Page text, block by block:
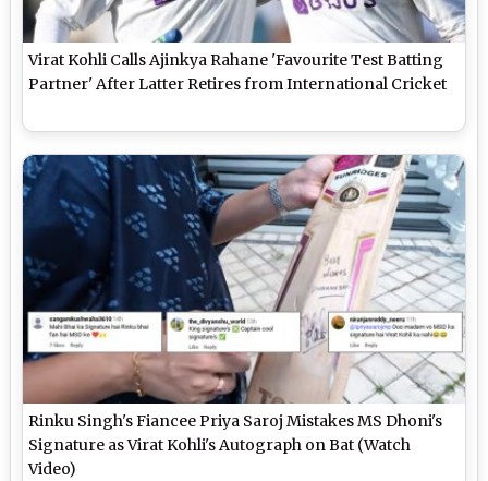
Virat Kohli Calls Ajinkya Rahane 'Favourite Test Batting
Partner' After Latter Retires from International Cricket
Rinku Singh's Fiancee Priya Saroj Mistakes MS Dhoni's
Signature as Virat Kohli's Autograph on Bat (Watch
Video)